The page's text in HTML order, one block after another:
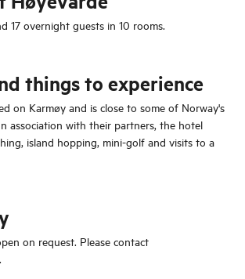
17 overnight guests in 10 rooms.
things to experience
on Karmøy and is close to some of Norway's
association with their partners, the hotel
island hopping, mini-golf and visits to a
on request. Please contact
.